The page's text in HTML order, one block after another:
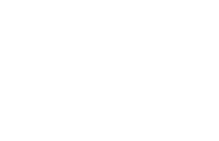
item in real time.